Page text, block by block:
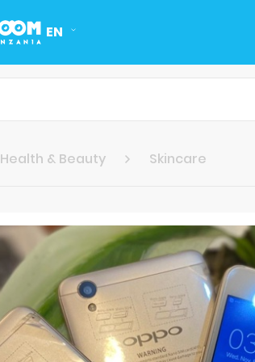
EN
Health & Beauty Skincare